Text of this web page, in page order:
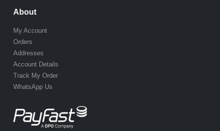
About
My Account
Orders
Addresses
Account Details
Track My Order
WhatsApp Us